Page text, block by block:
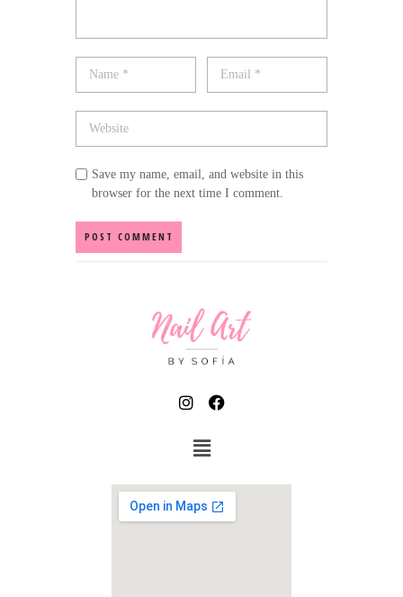
Save my name, email, and website in this
browser for the next time I comment.